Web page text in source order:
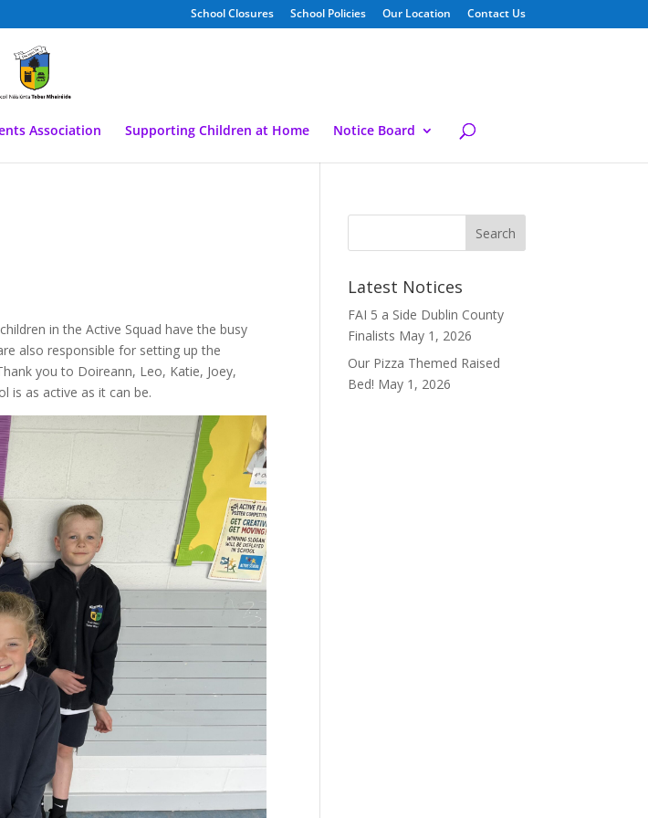
School Closures School Policies Our Location Contact Us
Association Supporting Children at Home Notice Board
in the Active Squad have the busy
also responsible for setting up the
you to Doireann, Leo, Katie, Joey,
is as active as it can be.
Latest Notices
FAI 5 a Side Dublin County
Finalists May 1, 2026
Our Pizza Themed Raised
Bed! May 1, 2026